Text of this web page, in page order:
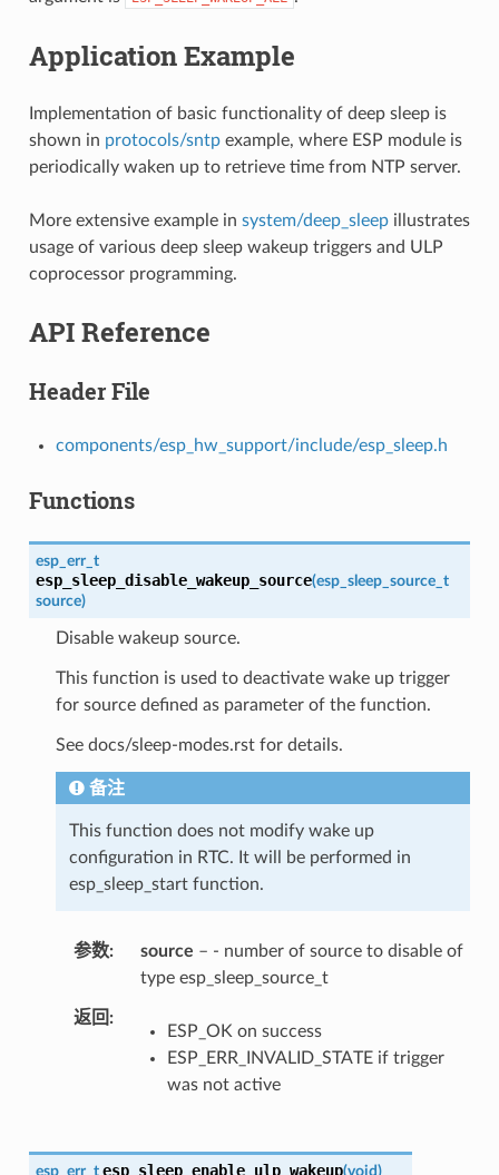
Application Example
Implementation of basic functionality of deep sleep is
shown in protocols/sntpexample, where ESP module is
periodically waken up to retrieve time from NTP server.
More extensive example in system/deep_sleepillustrates
usage of various deep sleep wakeup triggers and ULP
coprocessor programming.
API Reference
Header File
components/esp_hw_support/include/esp_sleep.h
Functions
esp_err_t
esp_sleep_disable_wakeup_source(esp_sleep_source_t
source)
Disable wakeup source.
This function is used to deactivate wake up trigger
for source defined as parameter of the function.
See docs/sleep-modes.rst for details.
备注
This function does not modify wake up
configuration in RTC. It will be performed in
esp_sleep_start function.
参数 source – - number of source to disable of
type esp_sleep_source_t
返回
ESP_OK on success
ESP_ERR_INVALID_STATE if trigger
was not active
esp_err_t esp_sleep_enable_ulp_wakeup(void)